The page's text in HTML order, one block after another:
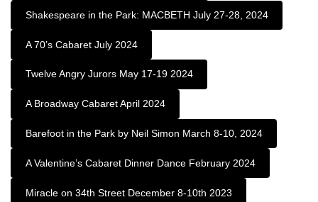
Shakespeare in the Park: MACBETH July 27-28, 2024
A 70’s Cabaret July 2024
Twelve Angry Jurors May 17-19 2024
A Broadway Cabaret April 2024
Barefoot in the Park by Neil Simon March 8-10, 2024
A Valentine’s Cabaret Dinner Dance February 2024
Miracle on 34th Street December 8-10th 2023